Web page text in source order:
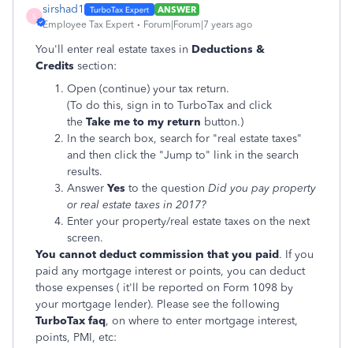
S
sirshad1
ANSWER
Employee Tax Expert
Forum|Forum|7 years ago
You'll enter real estate taxes in Deductions &
Credits section:
Open (continue) your tax return.
(To do this, sign in to TurboTax and click
the Take me to my return button.)
In the search box, search for "real estate taxes"
and then click the "Jump to" link in the search
results.
Answer Yes to the question Did you pay property
or real estate taxes in 2017?
Enter your property/real estate taxes on the next
screen.
You cannot deduct commission that you paid. If you
paid any mortgage interest or points, you can deduct
those expenses ( it'll be reported on Form 1098 by
your mortgage lender). Please see the following
TurboTax faq, on where to enter mortgage interest,
points, PMI, etc: